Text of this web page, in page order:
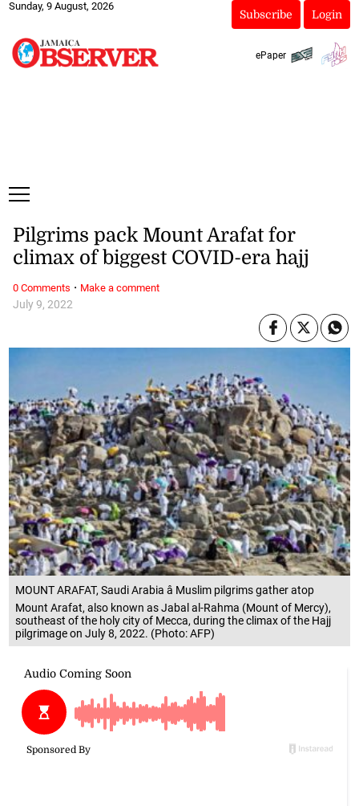
Sunday, 9 August, 2026
Subscribe Login
ePaper
MOUNT ARAFAT, Saudi Arabia â Muslim pilgrims gather atop
Mount Arafat, also known as Jabal al-Rahma (Mount of Mercy),
southeast of the holy city of Mecca, during the climax of the Hajj
pilgrimage on July 8, 2022. (Photo: AFP)
July 9, 2022
Pilgrims pack Mount Arafat for
climax of biggest COVID-era hajj
0 Comments · Make a comment